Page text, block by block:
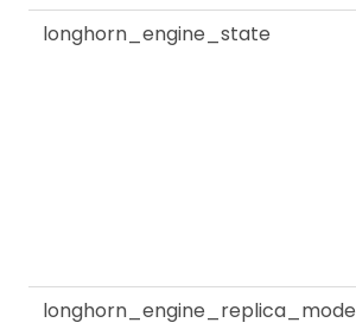
longhorn_engine_state
longhorn_engine_replica_mode